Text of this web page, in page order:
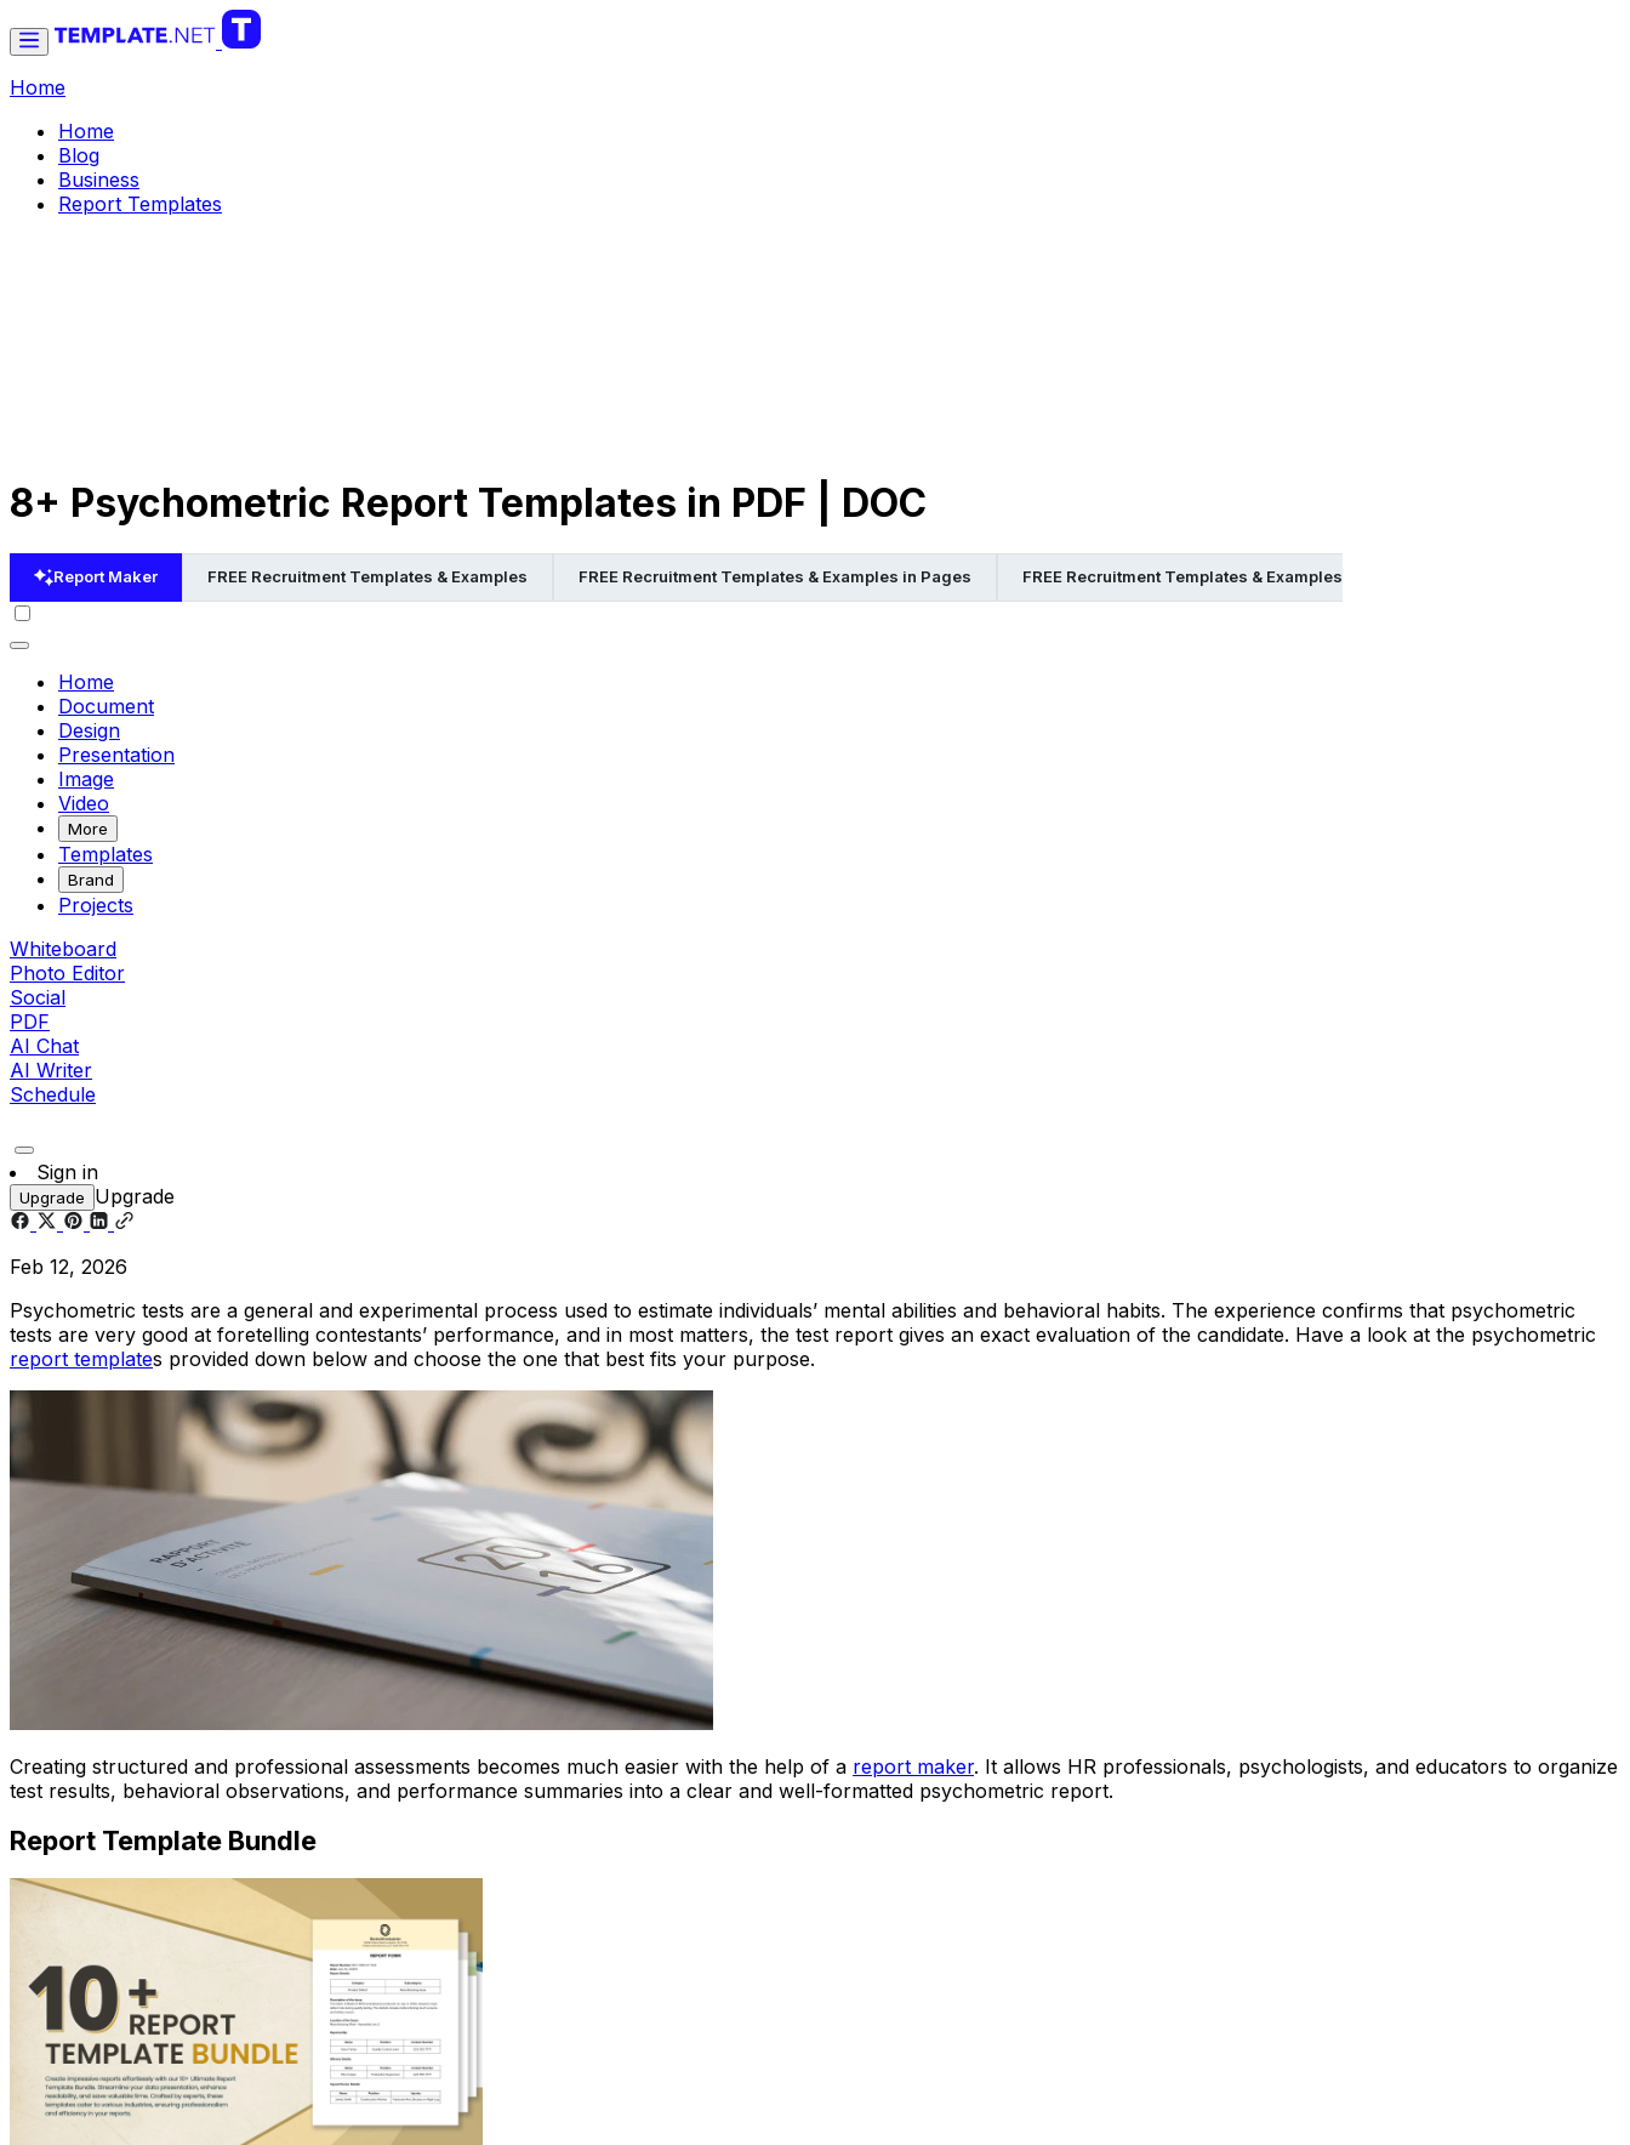
Home
Home
Blog
Business
Report Templates
8+ Psychometric Report Templates in PDF | DOC
Report Maker FREE Recruitment Templates & Examples FREE Recruitment Templates & Examples in Pages FREE Recruitment Templates & Examples in Psd
Home
Document
Design
Presentation
Image
Video
More
Templates
Brand
Projects
Whiteboard
Photo Editor
Social
PDF
AI Chat
AI Writer
Schedule
Sign in
Upgrade Upgrade
Feb 12, 2026
Psychometric tests are a general and experimental process used to estimate individuals’ mental abilities and behavioral habits. The experience confirms that psychometric
tests are very good at foretelling contestants’ performance, and in most matters, the test report gives an exact evaluation of the candidate. Have a look at the psychometric
report templates provided down below and choose the one that best fits your purpose.
Creating structured and professional assessments becomes much easier with the help of a report maker. It allows HR professionals, psychologists, and educators to organize
test results, behavioral observations, and performance summaries into a clear and well-formatted psychometric report.
Report Template Bundle